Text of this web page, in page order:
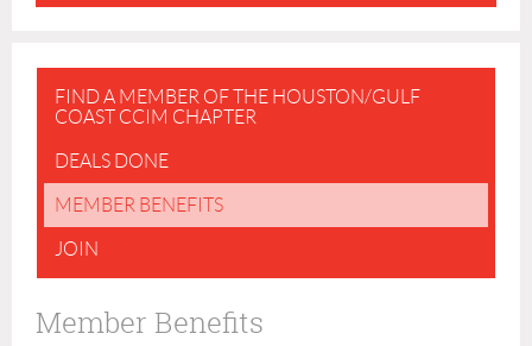
FIND A MEMBER OF THE HOUSTON/GULF
COAST CCIM CHAPTER
DEALS DONE
MEMBER BENEFITS
JOIN
Member Benefits